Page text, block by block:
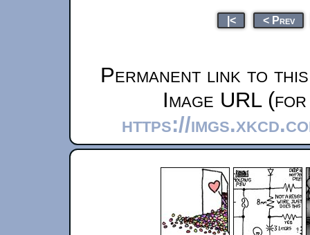
|< < Prev
Permanent link to
Image URL
https://